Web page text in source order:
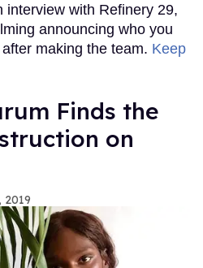
interview with Refinery 29,
announcing who you
making the team. Keep
Finds the
on
2019